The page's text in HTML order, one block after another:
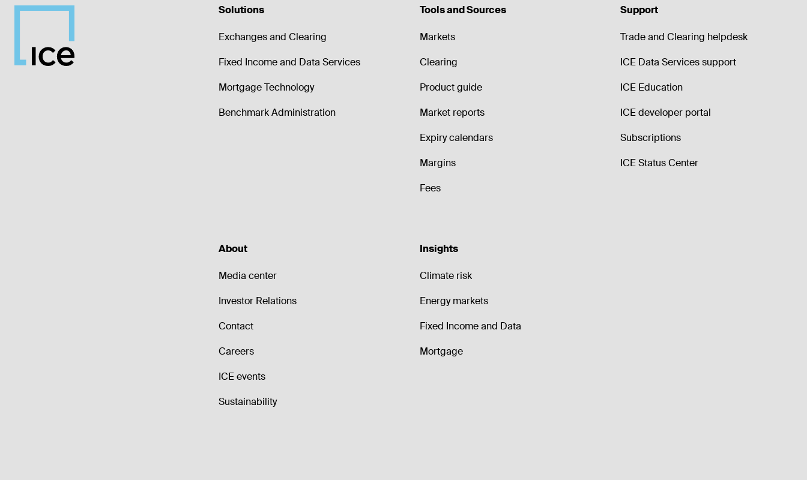
Solutions
Exchanges and Clearing
Fixed Income and Data Services
Mortgage Technology
Benchmark Administration
Tools and Sources
Markets
Clearing
Product guide
Market reports
Expiry calendars
Margins
Fees
Support
Trade and Clearing helpdesk
ICE Data Services support
ICE Education
ICE developer portal
Subscriptions
ICE Status Center
About
Media center
Investor Relations
Contact
Careers
ICE events
Sustainability
Insights
Climate risk
Energy markets
Fixed Income and Data
Mortgage